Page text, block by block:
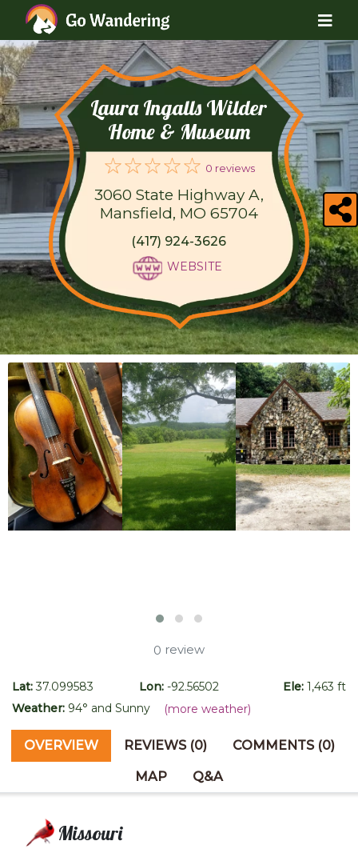
Laura Ingalls Wilder
Home & Museum
0 reviews
3060 State Highway A,
Mansfield, MO 65704
(417) 924-3626
WEBSITE
0 review
Lat:37.099583 Lon:-92.56502 Ele:1,463 ft
Weather: 94° and Sunny (more weather)
OVERVIEW REVIEWS (0) COMMENTS (0)
MAP Q&A
Missouri